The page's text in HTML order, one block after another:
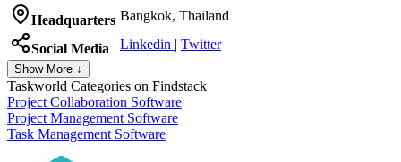
Headquarters Bangkok, Thailand
Social Media Linkedin | Twitter
Show More ↓
Taskworld Categories on Findstack
Project Collaboration Software
Project Management Software
Task Management Software